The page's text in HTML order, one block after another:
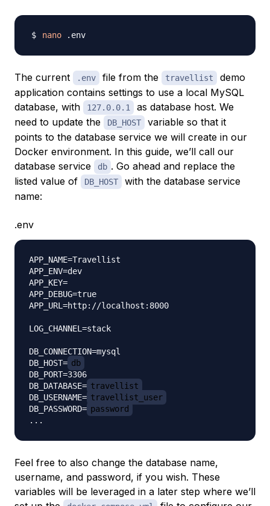
nano
The current .env file from the travellist
demo
application contains settings to use a local MySQL
database, with
127.0.0.1
as database host. We
need to update the
DB_HOST
variable so that it
points to the database service we will create in our
Docker environment. In this guide, we’ll call our
database service
db . Go ahead and replace the
listed value of
DB_HOST
with the database service
name:
.env
APP_NAME=Travellist
APP_ENV=dev
APP_KEY=
APP_DEBUG=true
APP_URL=http://localhost:8000
LOG_CHANNEL=stack
DB_CONNECTION=mysql
DB_HOST= db
DB_PORT=3306
DB_DATABASE= travellist
DB_USERNAME= travellist_user
DB_PASSWORD= password
Feel free to also change the database name,
username, and password, if you wish. These
variables will be leveraged in a later step where we’ll